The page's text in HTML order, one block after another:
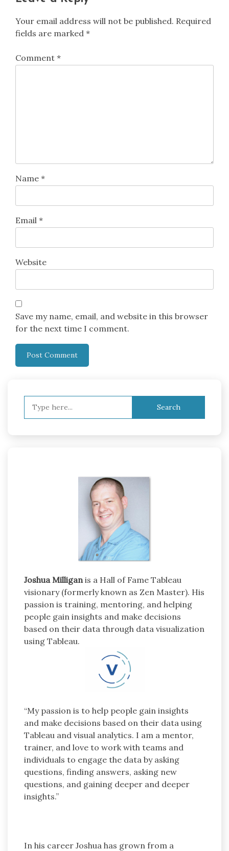
Your email address will not be published. Required
fields are marked *
Comment *
Name *
Email *
Website
Save my name, email, and website in this browser
for the next time I comment.
Joshua Milligan is a Hall of Fame Tableau
visionary (formerly known as Zen Master). His
passion is training, mentoring, and helping
people gain insights and make decisions
based on their data through data visualization
using Tableau.
“My passion is to help people gain insights
and make decisions based on their data using
Tableau and visual analytics. I am a mentor,
trainer, and love to work with teams and
individuals to engage the data by asking
questions, finding answers, asking new
questions, and gaining deeper and deeper
insights.”
In his career Joshua has grown from a